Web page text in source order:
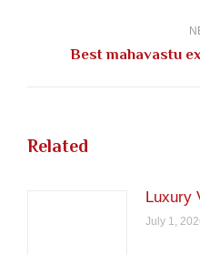
Best mahavastu
Related
Luxury
July 1,